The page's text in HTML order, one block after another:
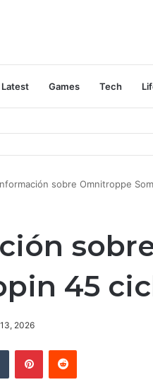
Latest Games Tech
sobre Omnitroppe
45
2026
Tumblr PinterestReddit